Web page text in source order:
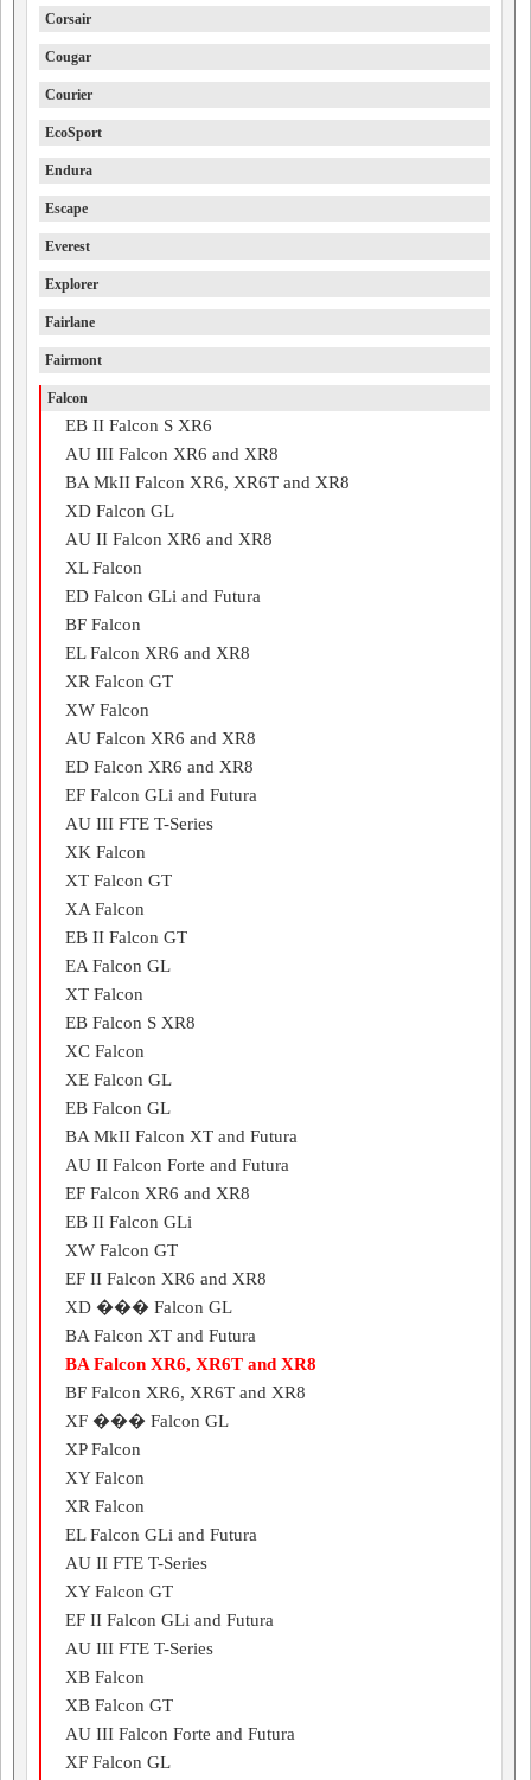
Corsair
Cougar
Courier
EcoSport
Endura
Escape
Everest
Explorer
Fairlane
Fairmont
Falcon
EB II Falcon S XR6
AU III Falcon XR6 and XR8
BA MkII Falcon XR6, XR6T and XR8
XD Falcon GL
AU II Falcon XR6 and XR8
XL Falcon
ED Falcon GLi and Futura
BF Falcon
EL Falcon XR6 and XR8
XR Falcon GT
XW Falcon
AU Falcon XR6 and XR8
ED Falcon XR6 and XR8
EF Falcon GLi and Futura
AU III FTE T-Series
XK Falcon
XT Falcon GT
XA Falcon
EB II Falcon GT
EA Falcon GL
XT Falcon
EB Falcon S XR8
XC Falcon
XE Falcon GL
EB Falcon GL
BA MkII Falcon XT and Futura
AU II Falcon Forte and Futura
EF Falcon XR6 and XR8
EB II Falcon GLi
XW Falcon GT
EF II Falcon XR6 and XR8
XD ��� Falcon GL
BA Falcon XT and Futura
BA Falcon XR6, XR6T and XR8
BF Falcon XR6, XR6T and XR8
XF ��� Falcon GL
XP Falcon
XY Falcon
XR Falcon
EL Falcon GLi and Futura
AU II FTE T-Series
XY Falcon GT
EF II Falcon GLi and Futura
AU III FTE T-Series
XB Falcon
XB Falcon GT
AU III Falcon Forte and Futura
XF Falcon GL